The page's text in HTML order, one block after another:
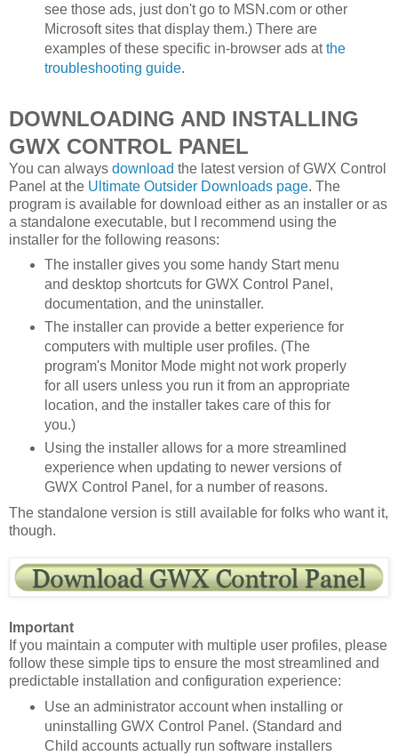
see those ads, just don't go to MSN.com or other
Microsoft sites that display them.) There are
examples of these specific in-browser ads atthe
troubleshooting guide.
DOWNLOADING AND INSTALLING
GWX CONTROL PANEL
You can always download the latest version of GWX Control
Panel at the Ultimate Outsider Downloads page. The
program is available for download either as an installer or as
a standalone executable, but I recommend using the
installer for the following reasons:
The installer gives you some handy Start menu
and desktop shortcuts for GWX Control Panel,
documentation, and the uninstaller.
The installer can provide a better experience for
computers with multiple user profiles. (The
program's Monitor Mode might not work properly
for all users unless you run it from an appropriate
location, and the installer takes care of this for
you.)
Using the installer allows for a more streamlined
experience when updating to newer versions of
GWX Control Panel, for a number of reasons.
The standalone version is still available for folks who want it,
though.
Important
If you maintain a computer with multiple user profiles, please
follow these simple tips to ensure the most streamlined and
predictable installation and configuration experience:
Use an administrator account when installing or
uninstalling GWX Control Panel. (Standard and
Child accounts actually run software installers